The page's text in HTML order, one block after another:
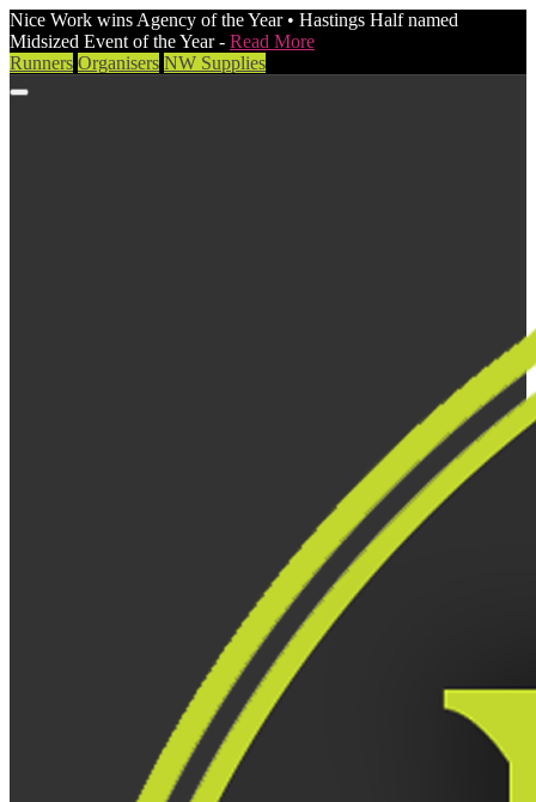
Nice Work wins Agency of the Year • Hastings Half named
Midsized Event of the Year - Read More
Runners Organisers NW Supplies